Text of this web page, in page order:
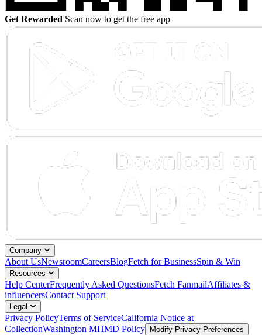
Get Rewarded Scan now to get the free app
Company
About UsNewsroomCareersBlogFetch for BusinessSpin & Win
Resources
Help CenterFrequently Asked QuestionsFetch FanmailAffiliates &
influencersContact Support
Legal
Privacy PolicyTerms of ServiceCalifornia Notice at
CollectionWashington MHMD Policy Modify Privacy Preferences